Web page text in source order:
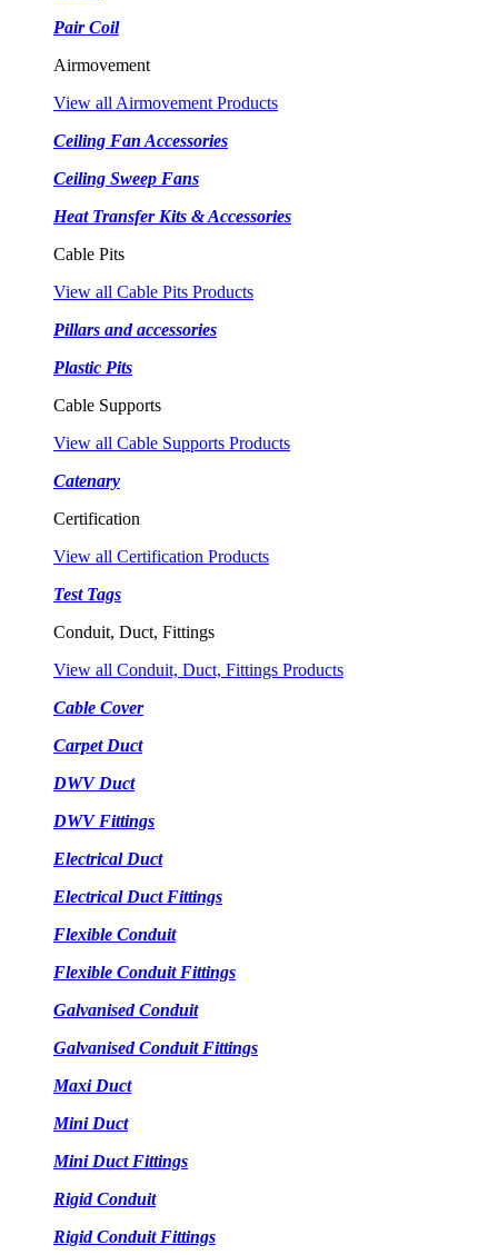
Pair Coil
Airmovement
View all Airmovement Products
Ceiling Fan Accessories
Ceiling Sweep Fans
Heat Transfer Kits & Accessories
Cable Pits
View all Cable Pits Products
Pillars and accessories
Plastic Pits
Cable Supports
View all Cable Supports Products
Catenary
Certification
View all Certification Products
Test Tags
Conduit, Duct, Fittings
View all Conduit, Duct, Fittings Products
Cable Cover
Carpet Duct
DWV Duct
DWV Fittings
Electrical Duct
Electrical Duct Fittings
Flexible Conduit
Flexible Conduit Fittings
Galvanised Conduit
Galvanised Conduit Fittings
Maxi Duct
Mini Duct
Mini Duct Fittings
Rigid Conduit
Rigid Conduit Fittings